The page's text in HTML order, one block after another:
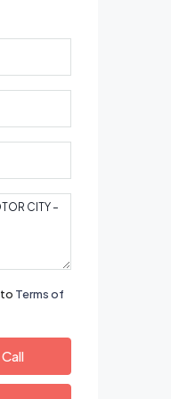
Terms of
Call